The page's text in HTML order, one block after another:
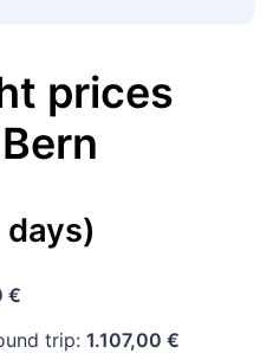
prices
Bern
€
trip: 1.107,00 €